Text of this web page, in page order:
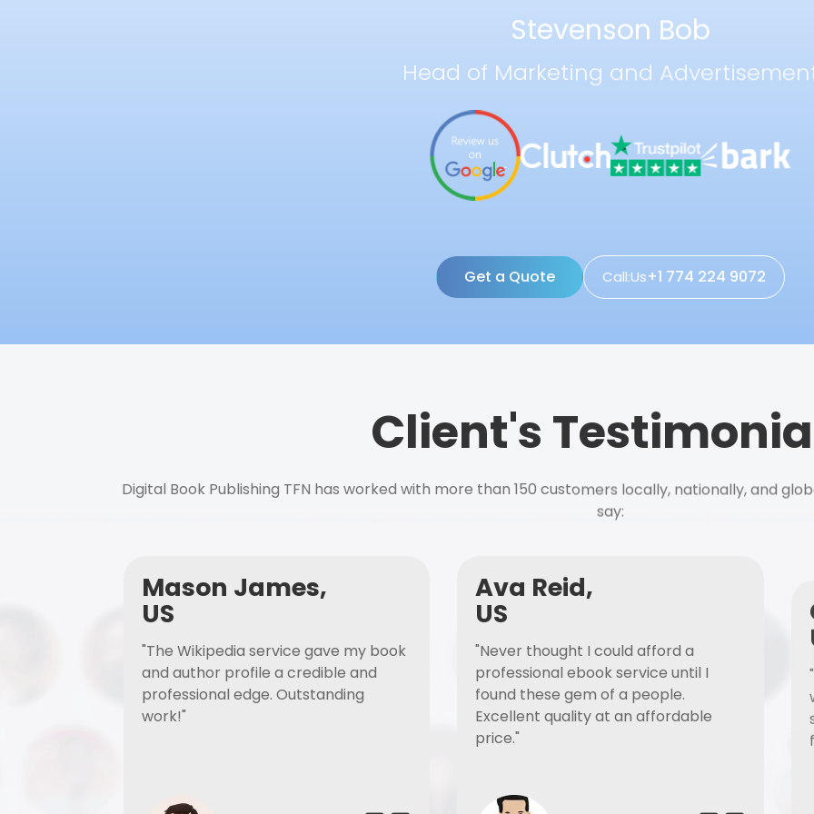
Stevenson Bob
Head of Marketing and
Get a Quote Call:Us+1 774 224 9072
Client's
Digital Book Publishing TFN has worked with more than 150 customers locally, nationally, and
say:
Mason James,
US
"The Wikipedia service gave my book
and author profile a credible and
professional edge. Outstanding
work!"
Ava Reid,
US
"Never thought I could afford a
professional ebook service until I
found these gem of a people.
Excellent quality at an affordable
price."